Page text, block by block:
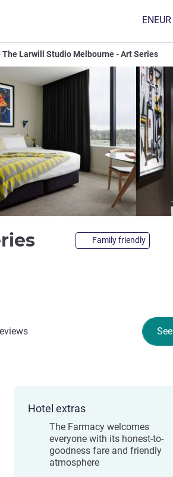
ENEUR
The Larwill Studio Melbourne - Art Series
4 starsFamily friendly
Hotel extras
The Farmacy welcomes
everyone with its honest-to-
goodness fare and friendly
atmosphere